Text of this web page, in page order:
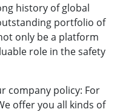
history of global
portfolio of
only be a platform
role in the safety
company policy: For
offer you all kinds of